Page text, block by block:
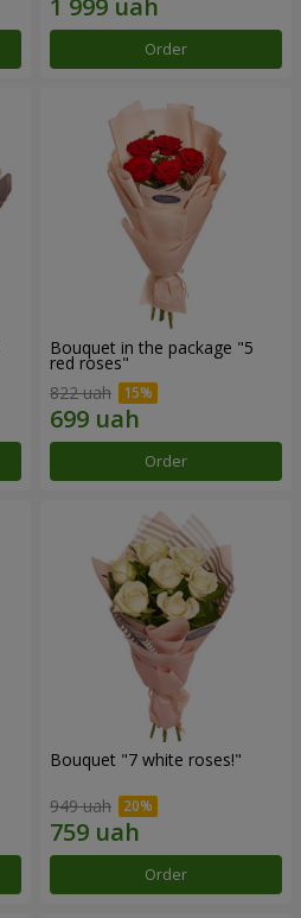
Order
Bouquet in the package "5
red roses"
822 uah
Order
Bouquet "7 white roses!"
949 uah
Order